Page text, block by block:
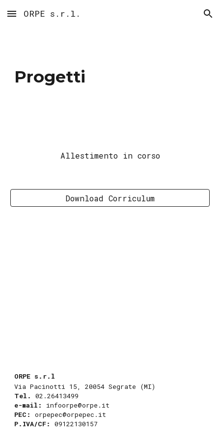
Skip to main content Skip to navigation
ORPE s.r.l.
Progetti
Allestimento in corso
Download Corriculum
ORPE s.r.l
Via Pacinotti 15,20054 Segrate (MI)
Tel.
02.26413499
e-mail:
infoorpe@orpe.it
PEC :
orpepec@orpepec.it
P.IVA/CF:
09122130157